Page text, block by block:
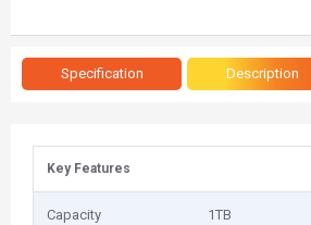
Specification Description
Key Features
Capacity 1‎TB